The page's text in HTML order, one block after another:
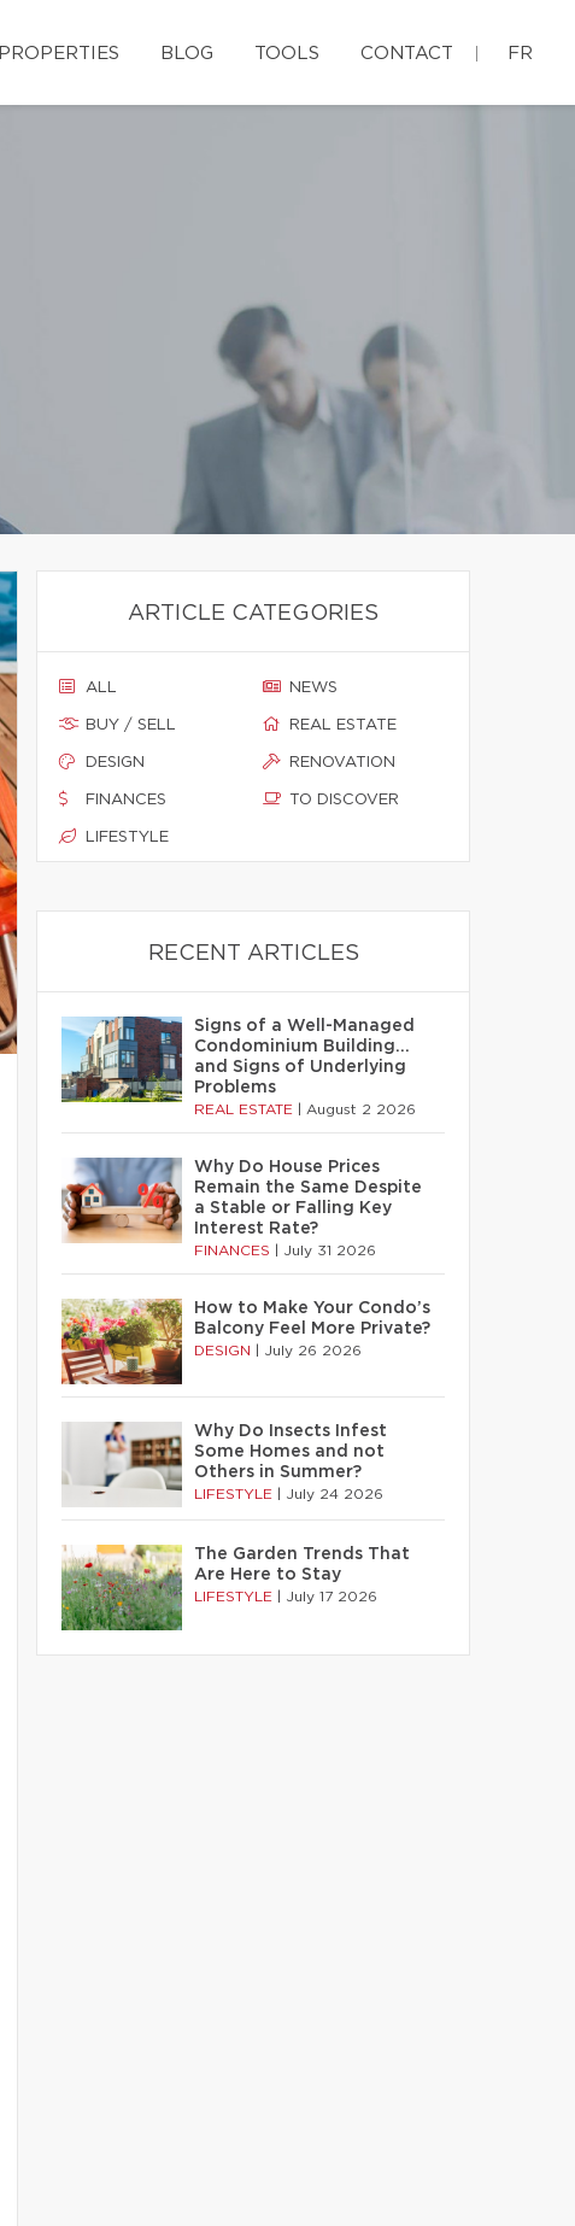
PROPERTIES BLOG TOOLS CONTACT FR
ARTICLE CATEGORIES
ALL
BUY / SELL
DESIGN
FINANCES
LIFESTYLE
NEWS
REAL ESTATE
RENOVATION
TO DISCOVER
RECENT ARTICLES
Signs of a Well-Managed
Condominium Building…
and Signs of Underlying
Problems
REAL ESTATE August 2 2026
Why Do House Prices
Remain the Same Despite
a Stable or Falling Key
Interest Rate?
FINANCES July 31 2026
How to Make Your Condo’s
Balcony Feel More Private?
DESIGN July 26 2026
Why Do Insects Infest
Some Homes and not
Others in Summer?
LIFESTYLE July 24 2026
The Garden Trends That
Are Here to Stay
LIFESTYLE July 17 2026